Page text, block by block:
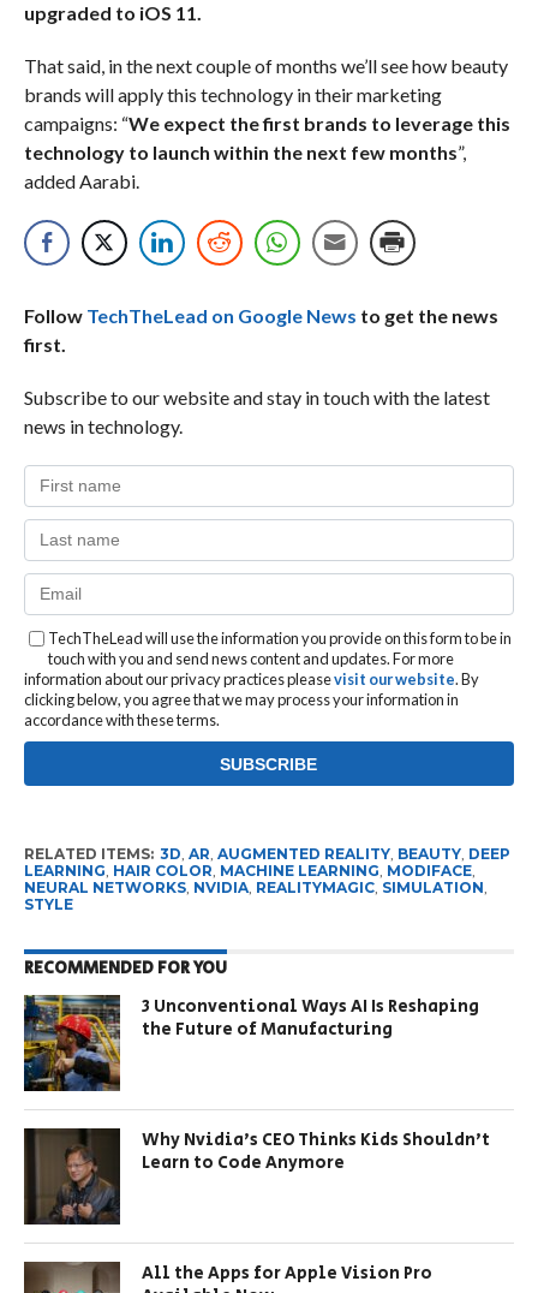
upgraded to iOS 11.
That said, in the next couple of months we’ll see how beauty
brands will apply this technology in their marketing
campaigns: “We expect the first brands to leverage this
technology to launch within the next few months”,
added Aarabi.
Follow TechTheLead on Google News to get the news
first.
Subscribe to our website and stay in touch with the latest
news in technology.
TechTheLead will use the information you provide on this form to be in
touch with you and send news content and updates. For more
information about our privacy practices pleasevisit our website. By
clicking below, you agree that we may process your information in
accordance with these terms.
RELATED ITEMS: 3D, AR, AUGMENTED REALITY, BEAUTY, DEEP
LEARNING, HAIR COLOR, MACHINE LEARNING, MODIFACE,
NEURAL NETWORKS, NVIDIA, REALITYMAGIC, SIMULATION,
STYLE
RECOMMENDED FOR YOU
3 Unconventional Ways AI Is Reshaping
the Future of Manufacturing
Why Nvidia’s CEO Thinks Kids Shouldn’t
Learn to Code Anymore
All the Apps for Apple Vision Pro